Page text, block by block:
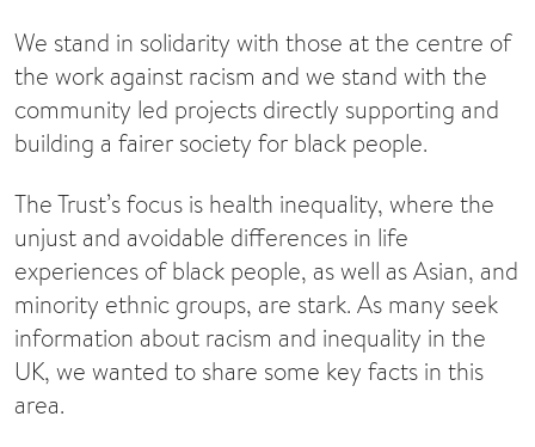
We stand in solidarity with those at the centre of
the work against racism and we stand with the
community led projects directly supporting and
building a fairer society for black people.
The Trust’s focus is health inequality, where the
unjust and avoidable differences in life
experiences of black people, as well as Asian, and
minority ethnic groups, are stark. As many seek
information about racism and inequality in the
UK, we wanted to share some key facts in this
area.